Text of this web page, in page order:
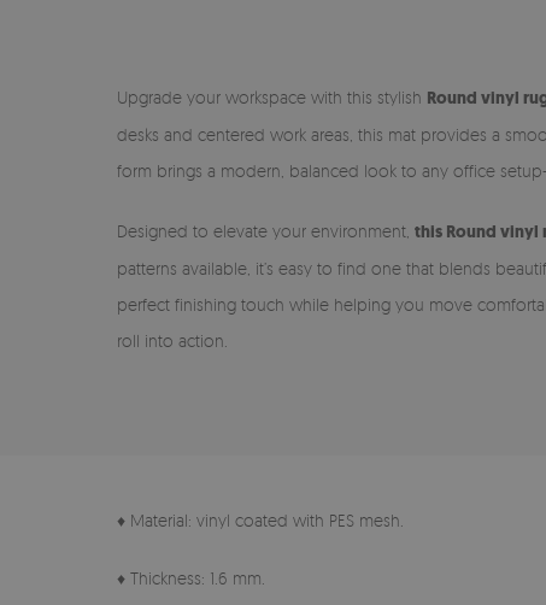
Upgrade your workspace with this stylish Round vinyl
desks and centered work areas, this mat provides a
form brings a modern, balanced look to any office
Designed to elevate your environment, this Round vinyl
patterns available, it’s easy to find one that blends
perfect finishing touch while helping you move
roll into action.
♦ Material: vinyl coated with PES mesh.
♦ Thickness: 1.6 mm.